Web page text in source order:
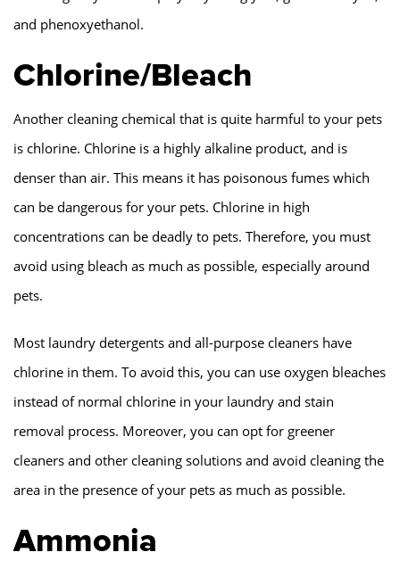
and phenoxyethanol.
Chlorine/Bleach
Another cleaning chemical that is quite harmful to your pets
is chlorine. Chlorine is a highly alkaline product, and is
denser than air. This means it has poisonous fumes which
can be dangerous for your pets. Chlorine in high
concentrations can be deadly to pets. Therefore, you must
avoid using bleach as much as possible, especially around
pets.
Most laundry detergents and all-purpose cleaners have
chlorine in them. To avoid this, you can use oxygen bleaches
instead of normal chlorine in your laundry and stain
removal process. Moreover, you can opt for greener
cleaners and other cleaning solutions and avoid cleaning the
area in the presence of your pets as much as possible.
Ammonia